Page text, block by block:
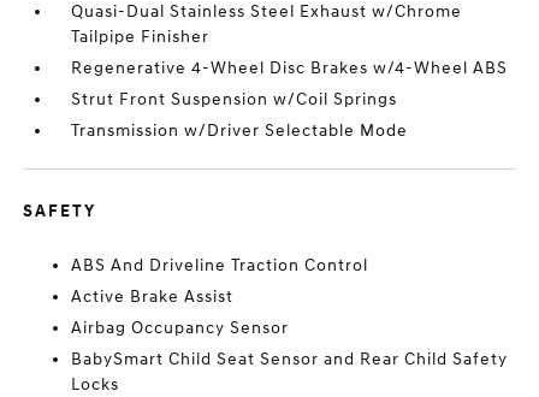
Quasi-Dual Stainless Steel Exhaust w/Chrome
Tailpipe Finisher
Regenerative 4-Wheel Disc Brakes w/4-Wheel ABS
Strut Front Suspension w/Coil Springs
Transmission w/Driver Selectable Mode
SAFETY
ABS And Driveline Traction Control
Active Brake Assist
Airbag Occupancy Sensor
BabySmart Child Seat Sensor and Rear Child Safety
Locks